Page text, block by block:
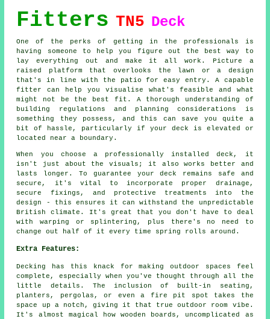
Fitters TN5 Deck
One of the perks of getting in the professionals is
having someone to help you figure out the best way to
lay everything out and make it all work. Picture a
raised platform that overlooks the lawn or a design
that's in line with the patio for easy entry. A capable
fitter can help you visualise what's feasible and what
might not be the best fit. A thorough understanding of
building regulations and planning considerations is
something they possess, and this can save you quite a
bit of hassle, particularly if your deck is elevated or
located near a boundary.
When you choose a professionally installed deck, it
isn't just about the visuals; it also works better and
lasts longer. To guarantee your deck remains safe and
secure, it's vital to incorporate proper drainage,
secure fixings, and protective treatments into the
design - this ensures it can withstand the unpredictable
British climate. It's great that you don't have to deal
with warping or splintering, plus there's no need to
change out half of it every time spring rolls around.
Extra Features:
Decking has this knack for making outdoor spaces feel
complete, especially when you've thought through all the
little details. The inclusion of built-in seating,
planters, pergolas, or even a fire pit spot takes the
space up a notch, giving it that true outdoor room vibe.
It's almost magical how wooden boards, uncomplicated as